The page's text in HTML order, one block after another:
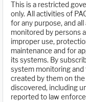
This is a restricted
only. All activities of
for any purpose, and
monitored by persons
improper use,
maintenance and for
its systems. By
system monitoring and
created by them on
discovered, including
reported to law